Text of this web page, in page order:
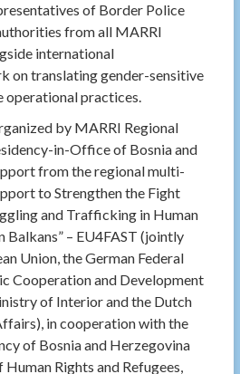
of Border Police
from all MARRI
international
on translating gender-sensitive
operational practices.
by MARRI Regional
in-Office of Bosnia and
from the regional multi-
to Strengthen the Fight
and Trafficking in Human
Balkans” – EU4FAST (jointly
Union, the German Federal
Cooperation and Development
of Interior and the Dutch
in cooperation with the
of Bosnia and Herzegovina
Rights and Refugees,